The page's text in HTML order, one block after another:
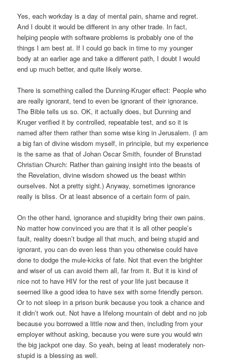
Yes, each workday is a day of mental pain, shame and regret.
And I doubt it would be different in any other trade. In fact,
helping people with software problems is probably one of the
things I am best at. If I could go back in time to my younger
body at an earlier age and take a different path, I doubt I would
end up much better, and quite likely worse.
There is something called the Dunning-Kruger effect: People who
are really ignorant, tend to even be ignorant of their ignorance.
The Bible tells us so. OK, it actually does, but Dunning and
Kruger verified it by controlled, repeatable test, and so it is
named after them rather than some wise king in Jerusalem. (I am
a big fan of divine wisdom myself, in principle, but my experience
is the same as that of Johan Oscar Smith, founder of Brunstad
Christian Church: Rather than gaining insight into the beasts of
the Revelation, divine wisdom showed us the beast within
ourselves. Not a pretty sight.) Anyway, sometimes ignorance
really is bliss. Or at least absence of a certain form of pain.
On the other hand, ignorance and stupidity bring their own pains.
No matter how convinced you are that it is all other people’s
fault, reality doesn’t budge all that much, and being stupid and
ignorant, you can do even less than you otherwise could have
done to dodge the mule-kicks of fate. Not that even the brighter
and wiser of us can avoid them all, far from it. But it is kind of
nice not to have HIV for the rest of your life just because it
seemed like a good idea to have sex with some friendly person.
Or to not sleep in a prison bunk because you took a chance and
it didn’t work out. Not have a lifelong mountain of debt and no job
because you borrowed a little now and then, including from your
employer without asking, because you were sure you would win
the big jackpot one day. So yeah, being at least moderately non-
stupid is a blessing as well.